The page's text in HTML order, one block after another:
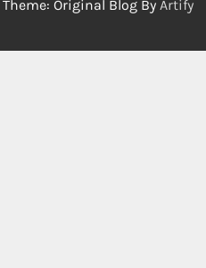
Theme: Original Blog By Artify